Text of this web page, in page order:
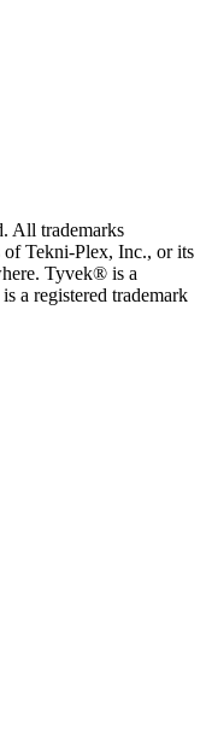
All trademarks
Tekni-Plex, Inc., or its
Tyvek® is a
a registered trademark